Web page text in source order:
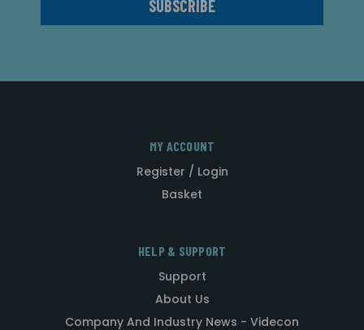
MY ACCOUNT
Register / Login
Basket
HELP & SUPPORT
Support
About Us
Company And Industry News - Videcon